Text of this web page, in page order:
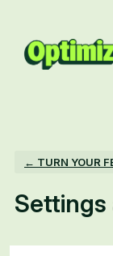
← TURN YOUR